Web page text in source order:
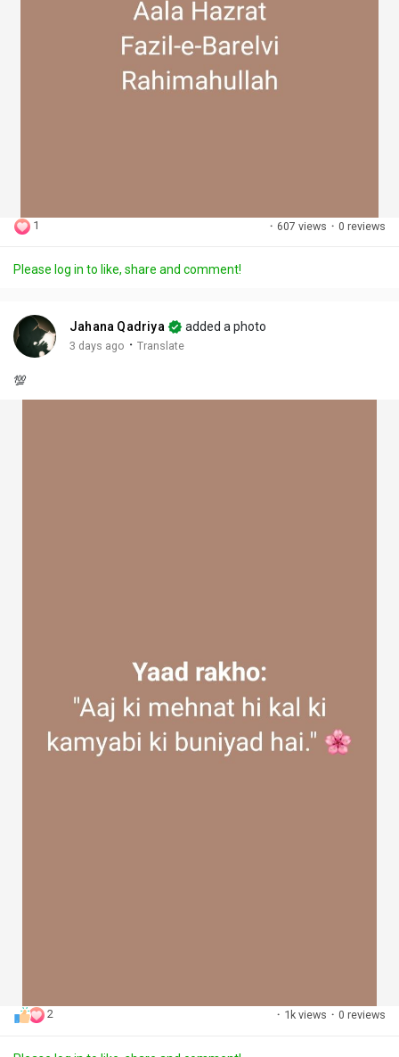
1 · 607 views · 0 reviews
Please log in to like, share and comment!
Jahana Qadriya added a photo
3 days ago · Translate
💯
2 · 1k views · 0 reviews